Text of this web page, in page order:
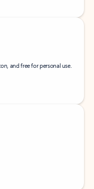
and free for personal use.